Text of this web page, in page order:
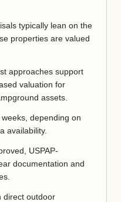
typically lean on the
properties are valued
approaches support
valuation for
assets.
depending on
availability.
USPAP-
documentation and
direct outdoor